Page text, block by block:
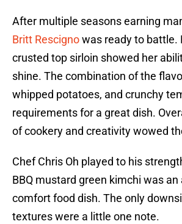
After multiple seasons earning
Britt Rescignowas ready to battle.
crusted top sirloin showed her
shine. The combination of the
whipped potatoes, and crunchy
requirements for a great dish.
of cookery and creativity wowed
Chef Chris Oh played to his
BBQ mustard green kimchi was an
comfort food dish. The only
textures were a little one note.